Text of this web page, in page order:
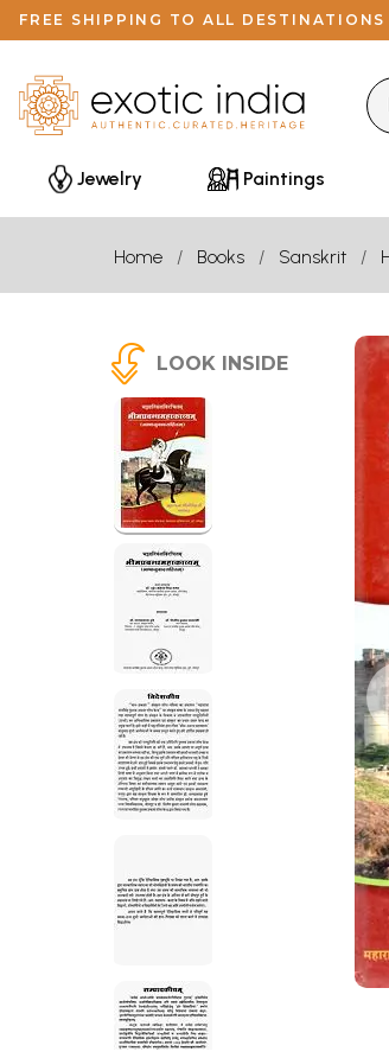
FREE SHIPPING TO ALL
Jewelry Paintings
Home Books Sanskrit
LOOK INSIDE